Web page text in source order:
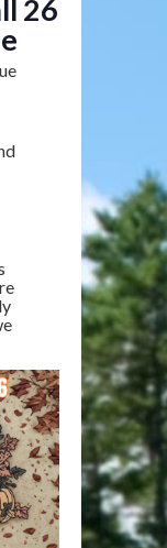
26